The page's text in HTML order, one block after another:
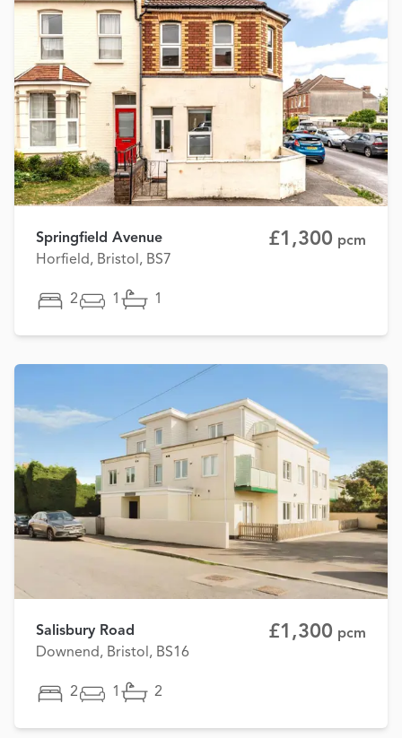
Springfield Avenue
Horfield, Bristol, BS7
£1,300 pcm
2 1 1
Salisbury Road
Downend, Bristol, BS16
£1,300 pcm
2 1 2